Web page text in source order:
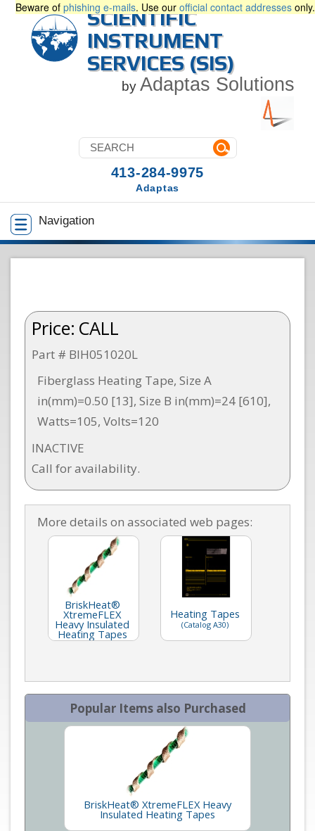
Beware of phishing e-mails. Use our official contact addresses only.
SCIENTIFIC
INSTRUMENT
SERVICES (SIS)
by Adaptas Solutions
Navigation
413-284-9975
Adaptas
Price: CALL
Part # BIH051020L
Fiberglass Heating Tape, Size A
in(mm)=0.50 [13], Size B in(mm)=24 [610],
Watts=105, Volts=120
INACTIVE
Call for availability.
More details on associated web pages:
BriskHeat®
XtremeFLEX
Heavy Insulated
Heating Tapes
Heating Tapes
(Catalog A30)
Popular Items also Purchased
BriskHeat® XtremeFLEX Heavy
Insulated Heating Tapes